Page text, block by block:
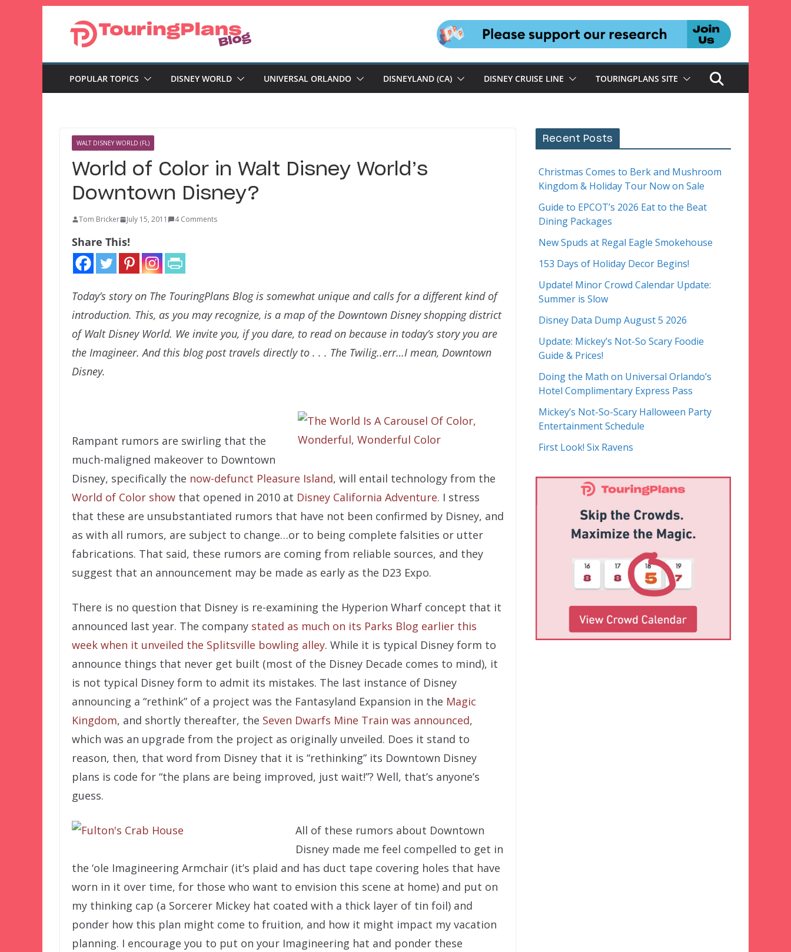
POPULAR TOPICS DISNEY WORLD UNIVERSAL ORLANDO DISNEYLAND (CA) DISNEY CRUISE LINE TOURINGPLANS SITE
WALT DISNEY WORLD (FL)
World of Color in Walt Disney World’s
Downtown Disney?
Tom Bricker July 15, 2011 4 Comments
Share This!
Today’s story on The TouringPlans Blog is somewhat unique and calls for a different kind of
introduction. This, as you may recognize, is a map of the Downtown Disney shopping district
of Walt Disney World. We invite you, if you dare, to read on because in today’s story you are
the Imagineer. And this blog post travels directly to . . . The Twilig..err…I mean, Downtown
Disney.
Rampant rumors are swirling that the
much-maligned makeover to Downtown
Disney, specifically the now-defunct Pleasure Island, will entail technology from the
World of Color show that opened in 2010 at Disney California Adventure. I stress
that these are unsubstantiated rumors that have not been confirmed by Disney, and
as with all rumors, are subject to change…or to being complete falsities or utter
fabrications. That said, these rumors are coming from reliable sources, and they
suggest that an announcement may be made as early as the D23 Expo.
There is no question that Disney is re-examining the Hyperion Wharf concept that it
announced last year. The company stated as much on its Parks Blog earlier this
week when it unveiled the Splitsville bowling alley. While it is typical Disney form to
announce things that never get built (most of the Disney Decade comes to mind), it
is not typical Disney form to admit its mistakes. The last instance of Disney
announcing a “rethink” of a project was the Fantasyland Expansion in the Magic
Kingdom, and shortly thereafter, the Seven Dwarfs Mine Train was announced,
which was an upgrade from the project as originally unveiled. Does it stand to
reason, then, that word from Disney that it is “rethinking” its Downtown Disney
plans is code for “the plans are being improved, just wait!”? Well, that’s anyone’s
guess.
All of these rumors about Downtown
Disney made me feel compelled to get in
the ‘ole Imagineering Armchair (it’s plaid and has duct tape covering holes that have
worn in it over time, for those who want to envision this scene at home) and put on
my thinking cap (a Sorcerer Mickey hat coated with a thick layer of tin foil) and
ponder how this plan might come to fruition, and how it might impact my vacation
planning. I encourage you to put on your Imagineering hat and ponder these
Recent Posts
Christmas Comes to Berk and Mushroom
Kingdom & Holiday Tour Now on Sale
Guide to EPCOT’s 2026 Eat to the Beat
Dining Packages
New Spuds at Regal Eagle Smokehouse
153 Days of Holiday Decor Begins!
Update! Minor Crowd Calendar Update:
Summer is Slow
Disney Data Dump August 5 2026
Update: Mickey’s Not-So Scary Foodie
Guide & Prices!
Doing the Math on Universal Orlando’s
Hotel Complimentary Express Pass
Mickey’s Not-So-Scary Halloween Party
Entertainment Schedule
First Look! Six Ravens